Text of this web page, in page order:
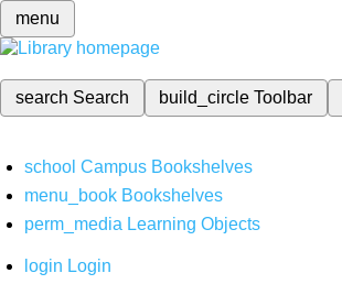
menu
search Search build_circleToolbar
school Campus Bookshelves
menu_book Bookshelves
perm_media Learning Objects
login Login